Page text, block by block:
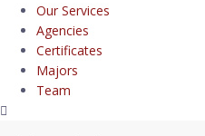
Our Services
Agencies
Certificates
Majors
Team